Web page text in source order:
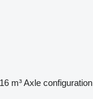
16 m³Axle configuration